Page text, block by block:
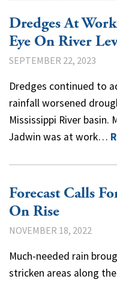
Dredges At
Eye On River
SEPTEMBER 22, 2023
Dredges continued to
rainfall worsened
Mississippi River basin.
Jadwin was at work…
Forecast Calls
On Rise
NOVEMBER 18, 2022
Much-needed rain
stricken areas along